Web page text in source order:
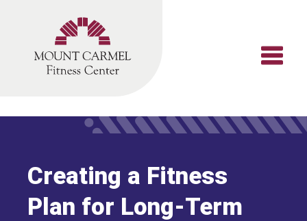
Creating a Fitness
Plan for Long-Term